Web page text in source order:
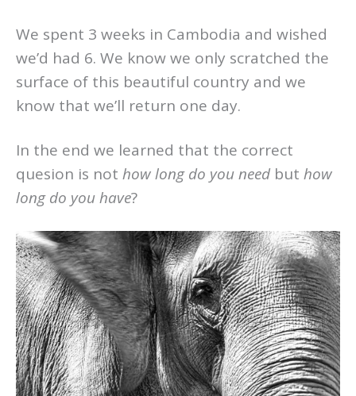
We spent 3 weeks in Cambodia and wished
we’d had 6. We know we only scratched the
surface of this beautiful country and we
know that we’ll return one day.
In the end we learned that the correct
quesion is not how long do you needbut how
long do you have?